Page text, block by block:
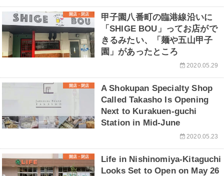
開店・閉店
甲子園八番町の臨港線沿いに
「SHIGE BOU」ってお店がで
きるみたい、「麺や五山甲子
園」があったところ
2020.05.29
開店・閉店
A Shokupan Specialty Shop
Called Takasho Is Opening
Next to Kurakuen-guchi
Station in Mid-June
2020.05.23
開店・閉店
Life in Nishinomiya-Kitaguchi
Looks Set to Open on May 26